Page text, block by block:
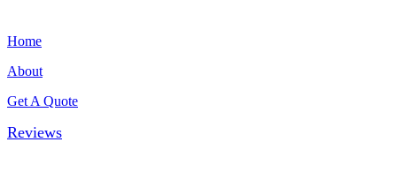
Home
About
Get A Quote
Reviews